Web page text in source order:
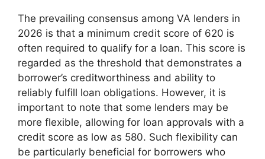
The prevailing consensus among VA lenders in
2026 is that a minimum credit score of 620 is
often required to qualify for a loan. This score is
regarded as the threshold that demonstrates a
borrower’s creditworthiness and ability to
reliably fulfill loan obligations. However, it is
important to note that some lenders may be
more flexible, allowing for loan approvals with a
credit score as low as 580. Such flexibility can
be particularly beneficial for borrowers who